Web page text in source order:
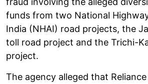
funds from two National
India (NHAI) road projects, the
toll road project and the Trichi-
project.
The agency alleged that